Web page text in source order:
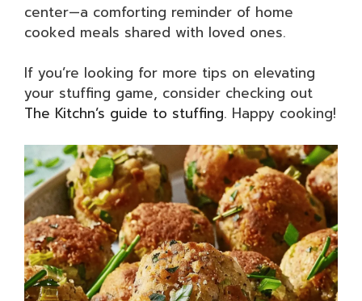
center—a comforting reminder of home
cooked meals shared with loved ones.
If you’re looking for more tips on elevating
your stuffing game, consider checking out
The Kitchn’s guide to stuffing. Happy cooking!